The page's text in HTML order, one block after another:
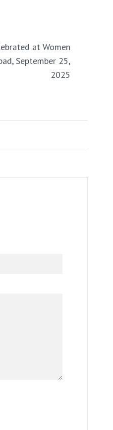
at Women
September 25,
2025